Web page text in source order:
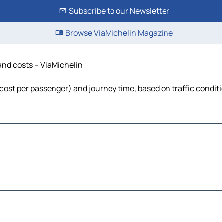
Subscribe to our Newsletter
Browse ViaMichelin Magazine
costs – ViaMichelin
per passenger) and journey time, based on traffic